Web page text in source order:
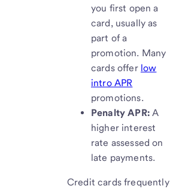
you first open a
card, usually as
part of a
promotion. Many
cards offer low
intro APR
promotions.
Penalty APR:A
higher interest
rate assessed on
late payments.
Credit cards frequently